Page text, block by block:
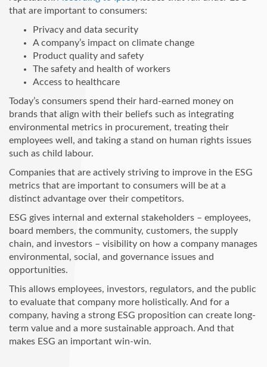
that are important to consumers:
Privacy and data security
A company’s impact on climate change
Product quality and safety
The safety and health of workers
Access to healthcare
Today’s consumers spend their hard-earned money on
brands that align with their beliefs such as integrating
environmental metrics in procurement, treating their
employees well, and taking a stand on human rights issues
such as child labour.
Companies that are actively striving to improve in the ESG
metrics that are important to consumers will be at a
distinct advantage over their competitors.
ESG gives internal and external stakeholders – employees,
board members, the community, customers, the supply
chain, and investors – visibility on how a company manages
environmental, social, and governance issues and
opportunities.
This allows employees, investors, regulators, and the public
to evaluate that company more holistically. And for a
company, having a strong ESG proposition can create long-
term value and a more sustainable approach. And that
makes ESG an important win-win.